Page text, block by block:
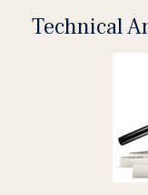
Technical